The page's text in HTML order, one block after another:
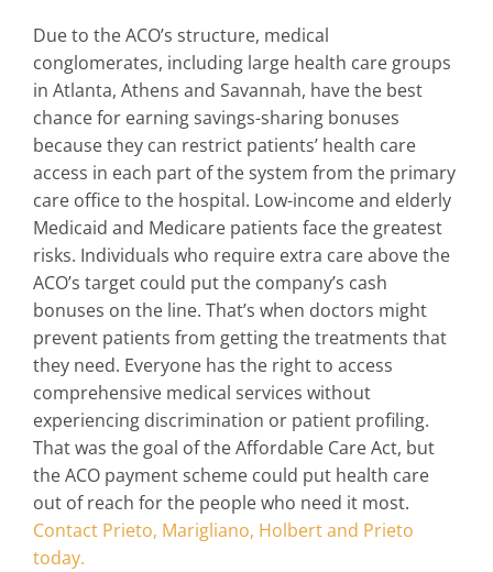
Due to the ACO’s structure, medical
conglomerates, including large health care groups
in Atlanta, Athens and Savannah, have the best
chance for earning savings-sharing bonuses
because they can restrict patients’ health care
access in each part of the system from the primary
care office to the hospital. Low-income and elderly
Medicaid and Medicare patients face the greatest
risks. Individuals who require extra care above the
ACO’s target could put the company’s cash
bonuses on the line. That’s when doctors might
prevent patients from getting the treatments that
they need. Everyone has the right to access
comprehensive medical services without
experiencing discrimination or patient profiling.
That was the goal of the Affordable Care Act, but
the ACO payment scheme could put health care
out of reach for the people who need it most.
Contact Prieto, Marigliano, Holbert and Prieto
today.